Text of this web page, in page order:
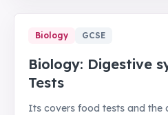
Biology GCSE
Biology: Digestive
Tests
Its covers food tests and the